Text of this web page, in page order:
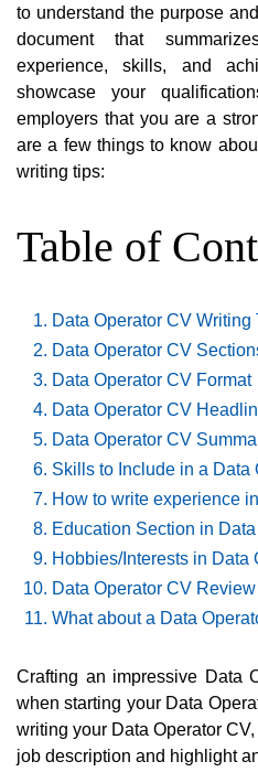
to understand the purpose
document that
experience, skills, and
showcase your
employers that you are a
are a few things to know
writing tips:
Table of
Data Operator CV Writing
Data Operator CV
Data Operator CV Format
Data Operator CV
Data Operator CV
Skills to Include in a Data
How to write experience
Education Section in
Hobbies/Interests in Data
Data Operator CV Review
What about a Data
Crafting an impressive Data
when starting your Data
writing your Data Operator
job description and highlight